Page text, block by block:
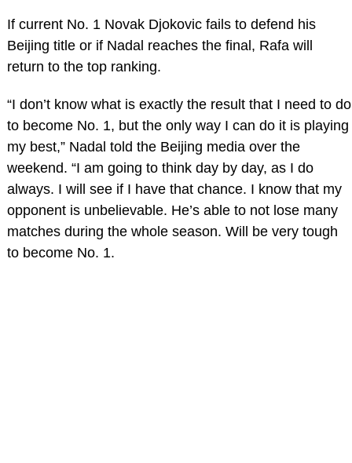
If current No. 1 Novak Djokovic fails to defend his
Beijing title or if Nadal reaches the final, Rafa will
return to the top ranking.
“I don’t know what is exactly the result that I need to do
to become No. 1, but the only way I can do it is playing
my best,” Nadal told the Beijing media over the
weekend. “I am going to think day by day, as I do
always. I will see if I have that chance. I know that my
opponent is unbelievable. He’s able to not lose many
matches during the whole season. Will be very tough
to become No. 1.